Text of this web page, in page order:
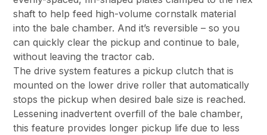
shaft to help feed high-volume cornstalk material
into the bale chamber. And it’s reversible – so you
can quickly clear the pickup and continue to bale,
without leaving the tractor cab.
The drive system features a pickup clutch that is
mounted on the lower drive roller that automatically
stops the pickup when desired bale size is reached.
Lessening inadvertent overfill of the bale chamber,
this feature provides longer pickup life due to less